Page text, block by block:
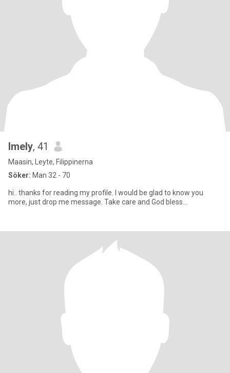
Imely, 41
Maasin, Leyte, Filippinerna
Söker: Man 32 - 70
hi.. thanks for reading my profile. I would be glad to know you
more, just drop me message. Take care and God bless...